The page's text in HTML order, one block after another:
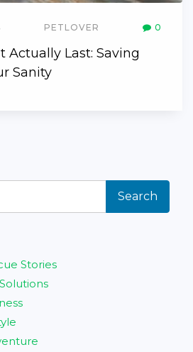
PETLOVER 0
Actually Last: Saving
Sanity
Search
Stories